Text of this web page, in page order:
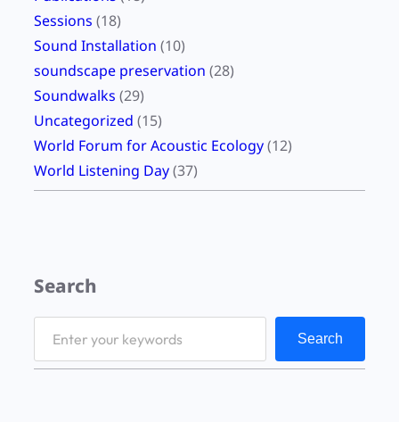
Sessions (18)
Sound Installation (10)
soundscape preservation (28)
Soundwalks (29)
Uncategorized (15)
World Forum for Acoustic Ecology(12)
World Listening Day(37)
Search
Search